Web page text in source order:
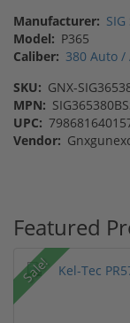
Manufacturer: SIG
Model: P365
Caliber: 380 Auto /
SKU: GNX-
MPN:
UPC:
Vendor:
Featured
Sale!